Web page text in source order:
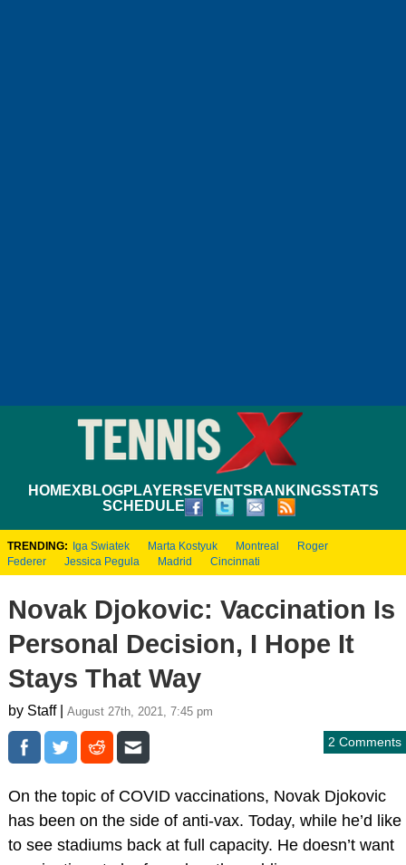
HOMEXBLOGPLAYERS EVENTS RANKINGSSTATS
SCHEDULE
TRENDING: Iga Swiatek Marta Kostyuk Montreal
Roger
Federer
Jessica Pegula Madrid Cincinnati
Novak Djokovic: Vaccination Is
Personal Decision, I Hope It
Stays That Way
by Staff | August 27th, 2021, 7:45 pm
2 Comments
On the topic of COVID vaccinations, Novak Djokovic
has been on the side of anti-vax. Today, while he’d like
to see stadiums back at full capacity. He doesn’t want